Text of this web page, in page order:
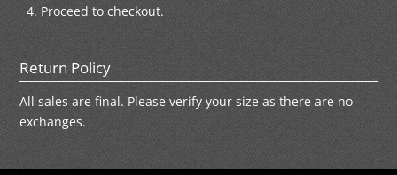
Proceed to checkout.
Return Policy
All sales are final. Please verify your size as there are no
exchanges.